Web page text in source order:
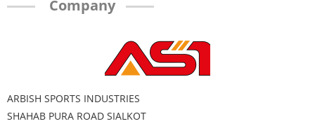
Company
ARBISH SPORTS INDUSTRIES
SHAHAB PURA ROAD SIALKOT